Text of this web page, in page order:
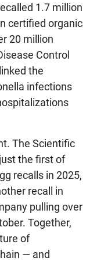
1.7 million
certified organic
20 million
Control
the
infections
The Scientific
the first of
recalls in 2025,
recall in
pulling over
Together,
of
— and